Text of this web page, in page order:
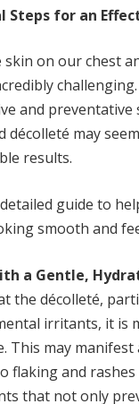
Steps for an
skin on our chest
and preventative
décolleté may
results.
detailed guide to
smooth and
a Gentle,
the décolleté,
irritants, it is
This may
flaking and
that not only